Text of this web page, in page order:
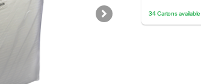
34 Cartonsavailable